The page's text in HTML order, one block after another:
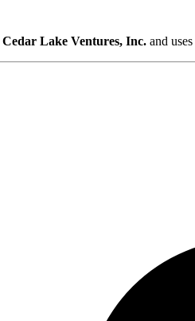
Cedar Lake Ventures, Inc. and uses